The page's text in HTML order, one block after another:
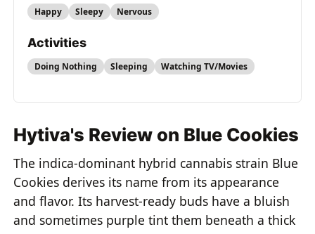
Happy Sleepy Nervous
Activities
Doing Nothing Sleeping Watching TV/Movies
Hytiva's Review on Blue Cookies
The indica-dominant hybrid cannabis strain Blue
Cookies derives its name from its appearance
and flavor. Its harvest-ready buds have a bluish
and sometimes purple tint them beneath a thick